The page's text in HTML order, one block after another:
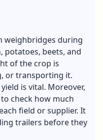
weighbridges during
potatoes, beets, and
of the crop is
or transporting it.
is vital. Moreover,
check how much
field or supplier. It
trailers before they